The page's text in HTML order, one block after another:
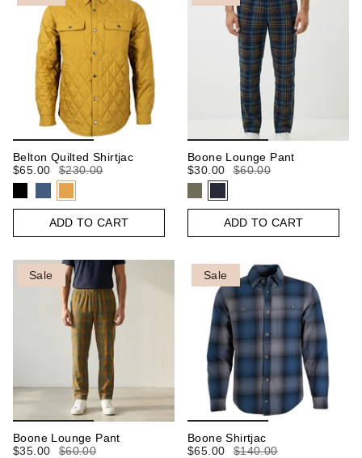
Belton Quilted Shirtjac
$65.00
$230.00
ADD TO CART
Boone Lounge Pant
$30.00
$60.00
ADD TO CART
Sale
Boone Lounge Pant
$35.00
$60.00
Sale
Boone Shirtjac
$65.00
$140.00